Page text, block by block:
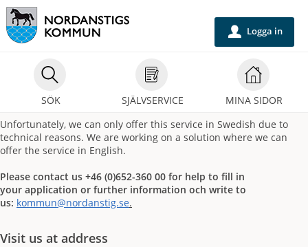
Välkommen
till
självservice
Nordanstigs
kommun
SÖK SJÄLVSERVICE MINA SIDOR
u Logga in
Unfortunately, we can only offer this service in Swedish due to
technical reasons. We are working on a solution where we can
offer the service in English.
Please contact us +46 (0)652-360 00 for help to fill in
your application or further information och write to
us: kommun@nordanstig.se.
Visit us at address